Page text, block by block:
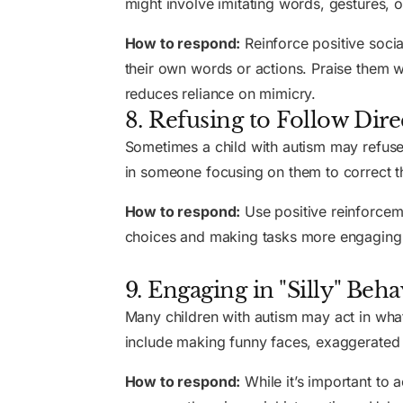
might involve imitating words, gestures,
How to respond: Reinforce positive
their own words or actions. Praise them
reduces reliance on mimicry.
8. Refusing to Follow
Sometimes a child with autism may
in someone focusing on them to correct
How to respond: Use positive
choices and making tasks more
9. Engaging in "Silly"
Many children with autism may act in
include making funny faces,
How to respond: While it’s important to